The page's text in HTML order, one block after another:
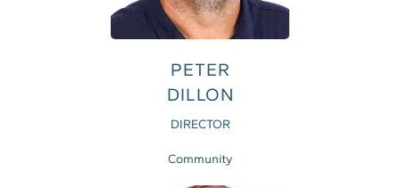
PETER
DILLON
DIRECTOR
Community